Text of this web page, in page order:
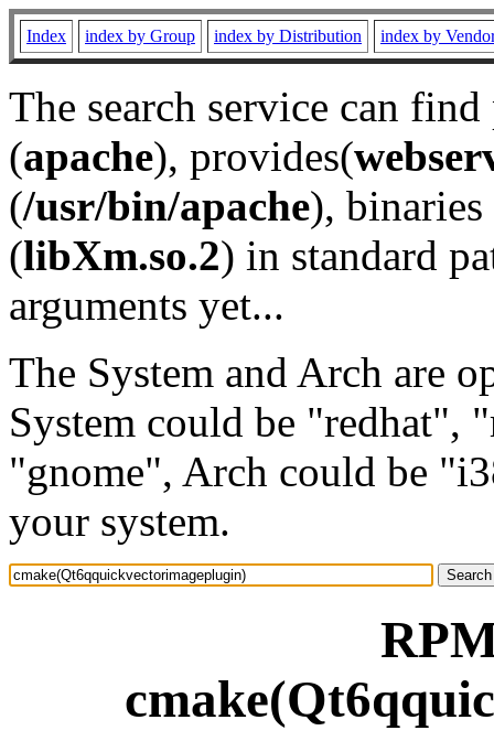
Index index by Group index by Distribution index by
The search service can
(apache), provides(
(/usr/bin/apache), binaries
(libXm.so.2) in standard
arguments yet...
The System and Arch are
System could be "redhat",
"gnome", Arch could be
your system.